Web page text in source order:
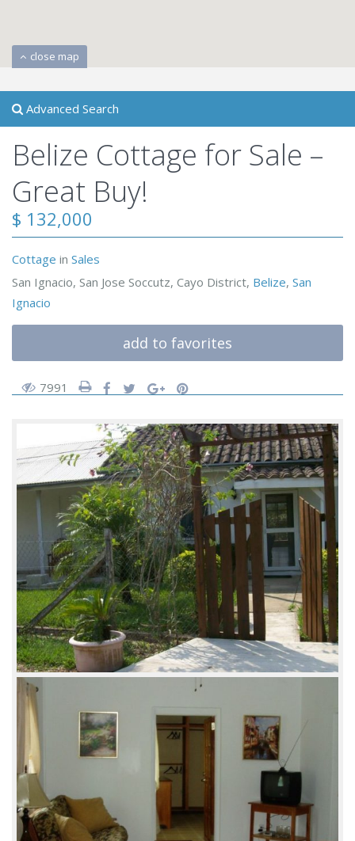
close map
Advanced Search
Belize Cottage for Sale –
Great Buy!
$ 132,000
Cottage in Sales
San Ignacio, San Jose Soccutz, Cayo District, Belize, San
Ignacio
add to favorites
7991